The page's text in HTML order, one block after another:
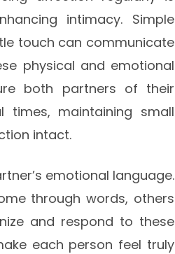
intimacy. Simple
touch can communicate
physical and emotional
both partners of their
times, maintaining small
intact.
emotional language.
through words, others
and respond to these
each person feel truly